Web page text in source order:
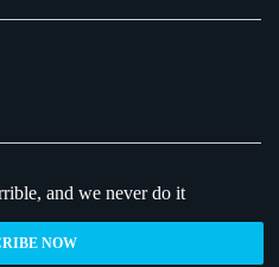
and we never do it